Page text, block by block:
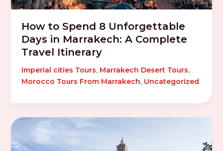
How to Spend 8 Unforgettable
Days in Marrakech: A Complete
Travel Itinerary
Imperial cities Tours, Marrakech Desert Tours,
Morocco Tours From Marrakech, Uncategorized